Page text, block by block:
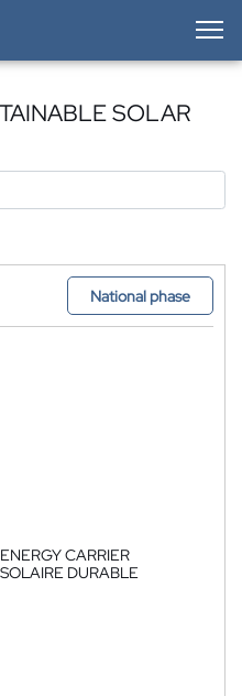
SOLAR
National phase
CARRIER
DURABLE